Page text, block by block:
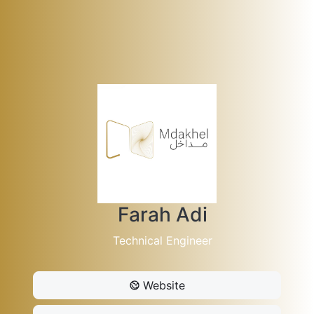
Farah Adi
Technical Engineer
Website